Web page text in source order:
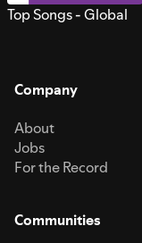
Top Songs - Global
Company
About
Jobs
For the Record
Communities